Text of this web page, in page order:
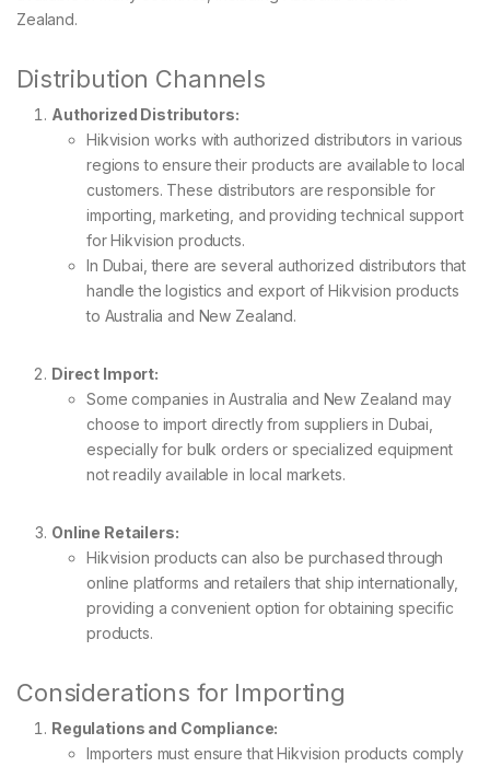
Zealand.
Distribution Channels
Authorized Distributors:
Hikvision works with authorized distributors in various
regions to ensure their products are available to local
customers. These distributors are responsible for
importing, marketing, and providing technical support
for Hikvision products.
In Dubai, there are several authorized distributors that
handle the logistics and export of Hikvision products
to Australia and New Zealand.
Direct Import:
Some companies in Australia and New Zealand may
choose to import directly from suppliers in Dubai,
especially for bulk orders or specialized equipment
not readily available in local markets.
Online Retailers:
Hikvision products can also be purchased through
online platforms and retailers that ship internationally,
providing a convenient option for obtaining specific
products.
Considerations for Importing
Regulations and Compliance:
Importers must ensure that Hikvision products comply